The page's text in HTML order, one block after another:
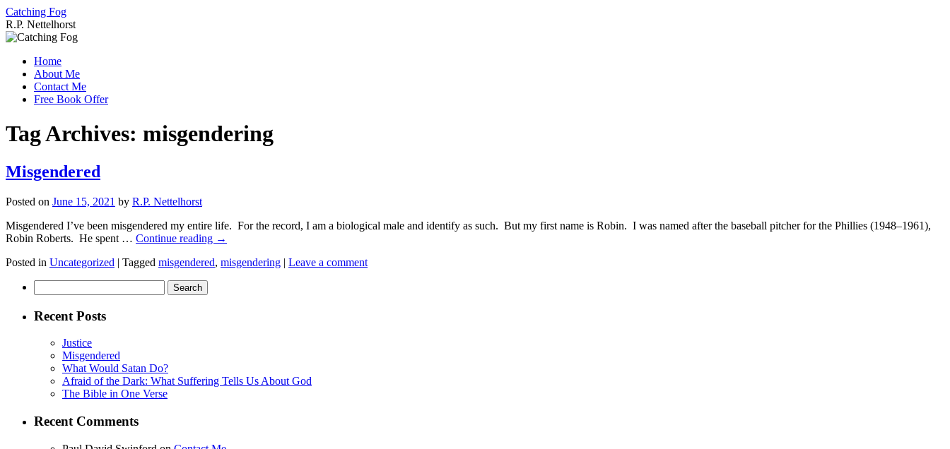
Catching Fog
R.P. Nettelhorst
Skip
contentHome
About Me
Contact Me
Free Book Offer
Tag Archives: misgendering
Misgendered
Posted on June 15, 2021 by R.P. Nettelhorst
Misgendered I’ve been misgendered my entire life. For the record, I am a biological male and identify as such. But my first name is Robin. I was named after the baseball pitcher for the Phillies (1948–1961),
Robin Roberts. He spent … Continue reading →
Posted in Uncategorized | Tagged misgendered, misgendering | Leave a comment
for:
Recent Posts
Justice
Misgendered
What Would Satan Do?
Afraid of the Dark: What Suffering Tells Us About God
The Bible in One Verse
Recent Comments